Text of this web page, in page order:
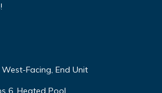
Facing, End Unit
6, Heated Pool